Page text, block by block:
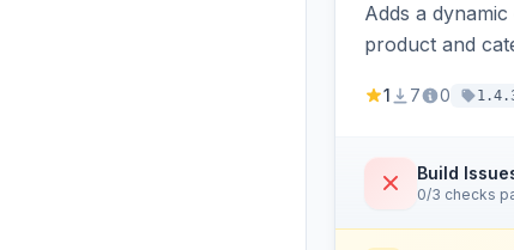
Adds a
product and
1 7 0
Build
0/3 checks